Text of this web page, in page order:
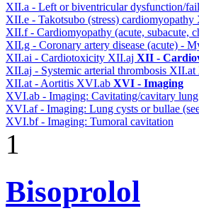
XII.a - Left or biventricular dysfunction/
XII.e - Takotsubo (stress) cardiomyopathy
XII.f - Cardiomyopathy (acute, subacute,
XII.g - Coronary artery disease (acute) -
XII.ai - Cardiotoxicity XII.aj XII -
XII.aj - Systemic arterial thrombosis XII.at
XII.at - Aortitis XVI.ab XVI - Imaging
XVI.ab - Imaging: Cavitating/cavitary
XVI.af - Imaging: Lung cysts or bullae
XVI.bf - Imaging: Tumoral cavitation
1
Bisoprolol